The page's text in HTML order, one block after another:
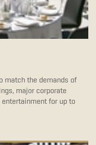
match the demands of
major corporate
for up to